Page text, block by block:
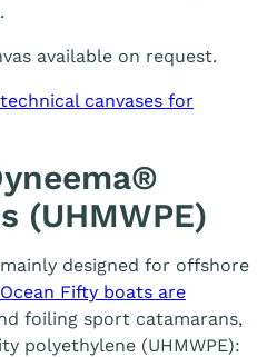
available on request.
canvases for
(UHMWPE)
designed for offshore
Fifty boats are
foiling sport catamarans,
polyethylene (UHMWPE):